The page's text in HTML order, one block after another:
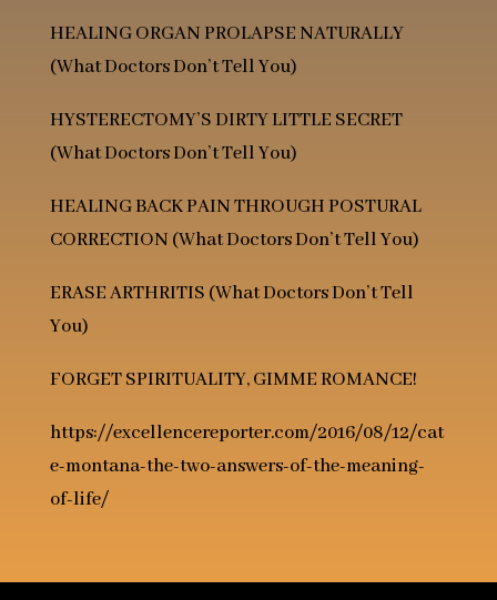
HEALING ORGAN PROLAPSE NATURALLY
(What Doctors Don’t Tell You)
HYSTERECTOMY’S DIRTY LITTLE SECRET
(What Doctors Don’t Tell You)
HEALING BACK PAIN THROUGH POSTURAL
CORRECTION(What Doctors Don’t Tell You)
ERASE ARTHRITIS (What Doctors Don’t Tell
You)
FORGET SPIRITUALITY, GIMME ROMANCE!
https://excellencereporter.com/2016/08/12/cat
e-montana-the-two-answers-of-the-meaning-
of-life/